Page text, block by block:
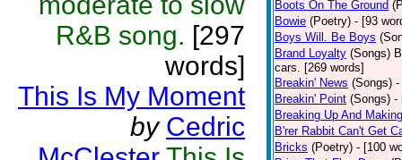
R&B song. [297
words]
This Is My Moment
by Cedric
Boots On The Ground
Bowie (Poetry) - [93
Boys Will. Be Boys
Brand Loyalty (Songs)
cars. [269 words]
Breakin' News (Songs) -
Breakin' Point (Songs) -
Breaking Up And
B'rer Rabbit Can't Get
Bricks (Poetry) - [100